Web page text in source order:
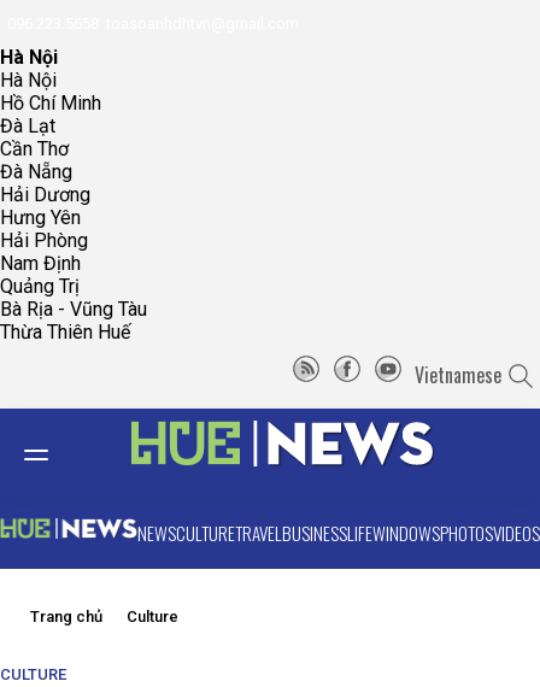
Hà Nội
Hà Nội
Hồ Chí Minh
Đà Lạt
Cần Thơ
Đà Nẵng
Hải Dương
Hưng Yên
Hải Phòng
Nam Định
Quảng Trị
Bà Rịa - Vũng Tàu
Thừa Thiên Huế
Vietnamese
NEWSCULTURETRAVELBUSINESSLIFEWINDOWSPHOTOSVIDEOS
Trang chủ Culture
CULTURE